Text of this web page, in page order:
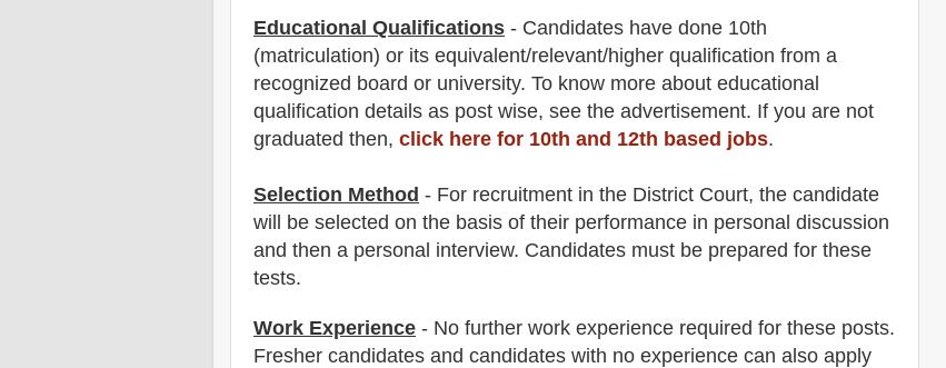
Educational Qualifications - Candidates have done 10th
(matriculation) or its equivalent/relevant/higher qualification from a
recognized board or university. To know more about educational
qualification details as post wise, see the advertisement. If you are not
graduated then, click here for 10th and 12th based jobs.
Selection Method - For recruitment in the District Court, the candidate
will be selected on the basis of their performance in personal discussion
and then a personal interview. Candidates must be prepared for these
tests.
Work Experience - No further work experience required for these posts.
Fresher candidates and candidates with no experience can also apply